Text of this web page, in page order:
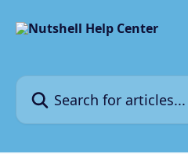
Search for articles...